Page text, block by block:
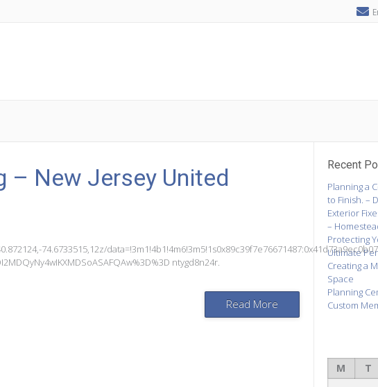
– New Jersey United
74.6733515,12z/
ntygd8n24r.
Read More
Recent
Planning a
to Finish. –
Exterior
–
Protecting
Ultimate
Creating a
Space
Planning
Custom
M
T